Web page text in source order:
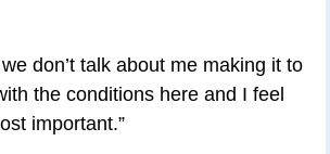
don’t talk about me making it to
the conditions here and I feel
important.”